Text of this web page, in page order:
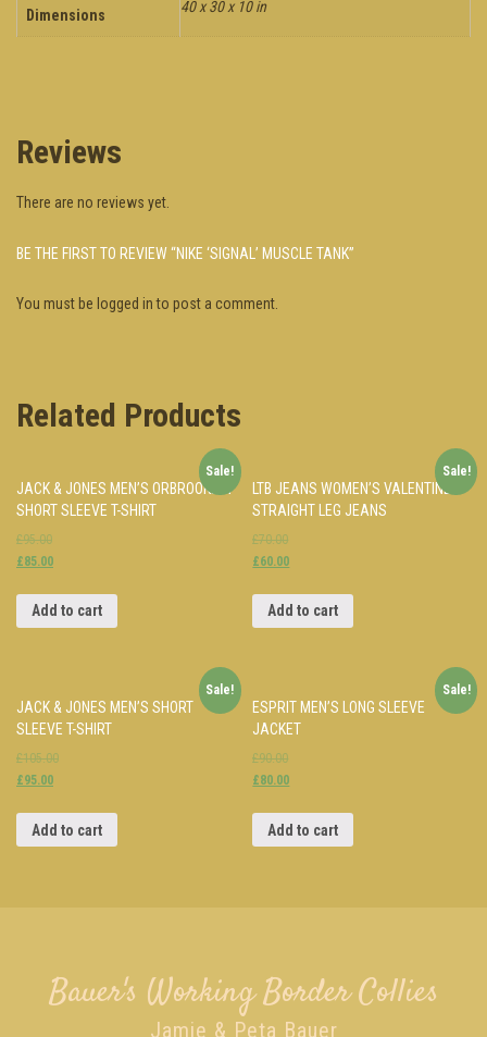
Dimensions 40 x 30 x 10 in
Reviews
There are no reviews yet.
BE THE FIRST TO REVIEW “NIKE ‘SIGNAL’ MUSCLE TANK”
You must be logged into post a comment.
Related Products
Sale!
JACK & JONES MEN’S ORBROOKLYN
SHORT SLEEVE T-SHIRT
£95.00
£85.00
Add to cart
Sale!
LTB JEANS WOMEN’S VALENTINE
STRAIGHT LEG JEANS
£70.00
£60.00
Add to cart
Sale!
JACK & JONES MEN’S SHORT
SLEEVE T-SHIRT
£105.00
£95.00
Add to cart
Sale!
ESPRIT MEN’S LONG SLEEVE
JACKET
£90.00
£80.00
Add to cart
Bauer's Working Border Collies
Jamie & Peta Bauer